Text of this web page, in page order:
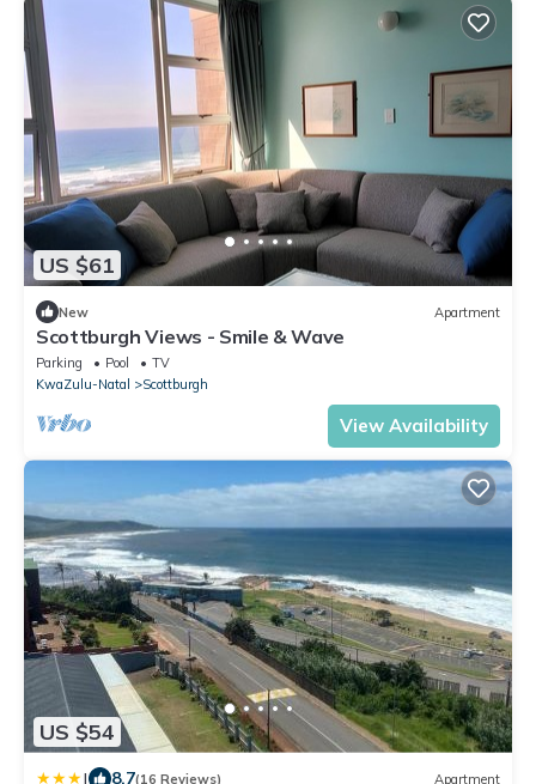
US $61
New Apartment
Scottburgh Views - Smile & Wave
Parking Pool
TV
KwaZulu-Natal
Scottburgh
View Availability
US $54
| 8.7(16 Reviews) Apartment